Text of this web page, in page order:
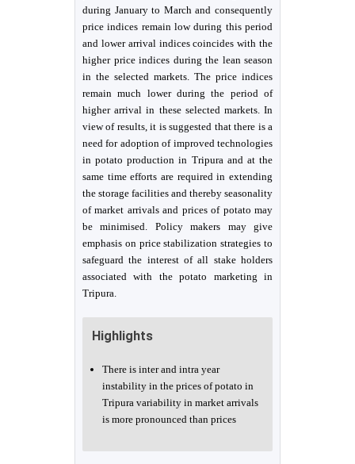
during January to March and consequently
price indices remain low during this period
and lower arrival indices coincides with the
higher price indices during the lean season
in the selected markets. The price indices
remain much lower during the period of
higher arrival in these selected markets. In
view of results, it is suggested that there is a
need for adoption of improved technologies
in potato production in Tripura and at the
same time efforts are required in extending
the storage facilities and thereby seasonality
of market arrivals and prices of potato may
be minimised. Policy makers may give
emphasis on price stabilization strategies to
safeguard the interest of all stake holders
associated with the potato marketing in
Tripura.
Highlights
There is inter and intra year
instability in the prices of potato in
Tripura variability in market arrivals
is more pronounced than prices